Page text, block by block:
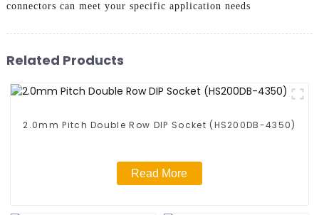
connectors can meet your specific application needs
Related Products
2.0mm Pitch Double Row DIP Socket (HS200DB-4350)
Read More